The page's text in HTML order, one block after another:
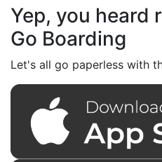
Yep, you heard
Go Boarding
Let's all go paperless with